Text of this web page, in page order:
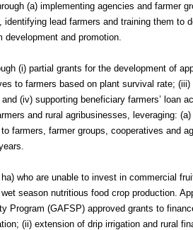
(a) implementing agencies and farmer
lead farmers and training them
and promotion.
(i) partial grants for the development of
to farmers based on plant survival rate;
(iv) supporting beneficiary farmers’ loan
and rural agribusinesses, leveraging:
farmers, farmer groups, cooperatives and
who are unable to invest in commercial
season nutritious food crop production.
Program (GAFSP) approved grants to
(ii) extension of drip irrigation and rural